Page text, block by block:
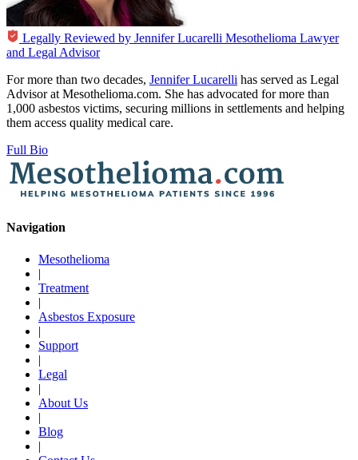
Legally Reviewed by Jennifer Lucarelli Mesothelioma Lawyer
and Legal Advisor
For more than two decades, Jennifer Lucarelli has served as Legal
Advisor at Mesothelioma.com. She has advocated for more than
1,000 asbestos victims, securing millions in settlements and helping
them access quality medical care.
Full Bio
Navigation
Mesothelioma
|
Treatment
|
Asbestos Exposure
|
Support
|
Legal
|
About Us
|
Blog
|